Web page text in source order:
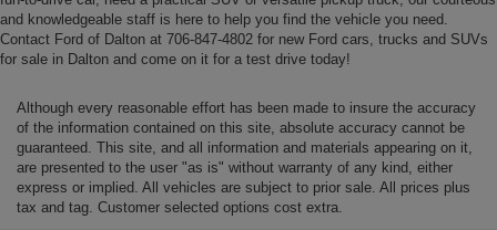
and knowledgeable staff is here to help you find the vehicle you need.
Contact Ford of Dalton at 706-847-4802 for new Ford cars, trucks and SUVs
for sale in Dalton and come on it for a test drive today!
Although every reasonable effort has been made to insure the accuracy
of the information contained on this site, absolute accuracy cannot be
guaranteed. This site, and all information and materials appearing on it,
are presented to the user "as is" without warranty of any kind, either
express or implied. All vehicles are subject to prior sale. All prices plus
tax and tag. Customer selected options cost extra.